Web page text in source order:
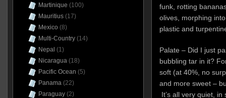
funk, rotting
olives, morphing
plastic and
Palate – Did I just
bubbling tar in it?
soft (at 40%, no
and more sweet –
It’s all very quiet,
Martinique (100)
Mauritius(17)
Mexico (8)
Multi-Country(14)
Nepal (1)
Nicaragua(18)
Pacific Ocean (5)
Panama(22)
Paraguay(2)